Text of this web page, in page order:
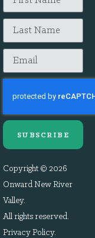
SUBSCRIBE
Copyright © 2026
Onward New River
Valley.
All rights reserved.
Privacy Policy.